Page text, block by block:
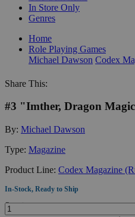
In Store Only
Genres
Home
Role Playing Games
Michael Dawson Codex
Share This:
#3 "Imther, Dragon
By: Michael Dawson
Type: Magazine
Product Line: Codex Magazine
In-Stock, Ready to Ship
Quantity: